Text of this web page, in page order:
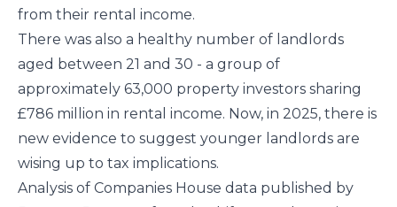
from their rental income.
There was also a healthy number of landlords
aged between 21 and 30 - a group of
approximately 63,000 property investors sharing
£786 million in rental income. Now, in 2025, there is
new evidence to suggest younger landlords are
wising up to tax implications.
Analysis of Companies House data published by